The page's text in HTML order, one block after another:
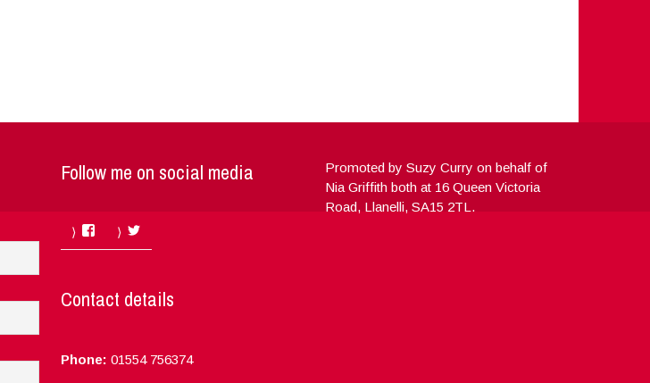
Follow me on social media
FacebookTwitter
Contact details
Phone: 01554 756374
Promoted by Suzy Curry on behalf of
Nia Griffith both at 16 Queen Victoria
Road, Llanelli, SA15 2TL.